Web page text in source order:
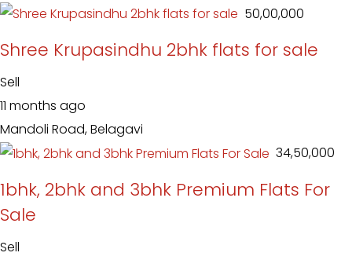
₹ 50,00,000
Shree Krupasindhu 2bhk flats for sale
Sell
11 months ago
Mandoli Road, Belagavi
₹ 34,50,000
1bhk, 2bhk and 3bhk Premium Flats For
Sale
Sell